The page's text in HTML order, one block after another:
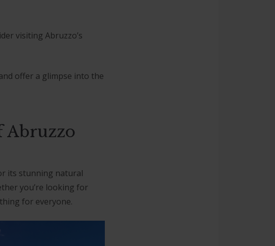
visiting Abruzzo’s
offer a glimpse into the
Abruzzo
its stunning natural
you’re looking for
for everyone.